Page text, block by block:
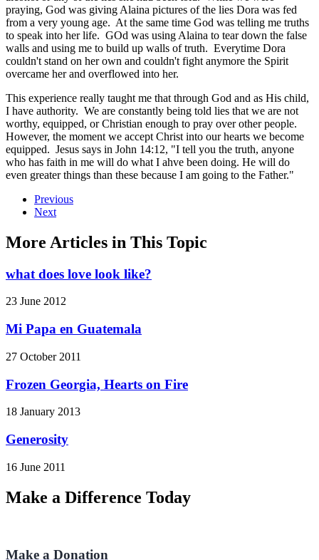
praying, God was giving Alaina pictures of the lies Dora was fed
from a very young age. At the same time God was telling me truths
to speak into her life. GOd was using Alaina to tear down the false
walls and using me to build up walls of truth. Everytime Dora
couldn't stand on her own and couldn't fight anymore the Spirit
overcame her and overflowed into her.
This experience really taught me that through God and as His child,
I have authority. We are constantly being told lies that we are not
worthy, equipped, or Christian enough to pray over other people.
However, the moment we accept Christ into our hearts we become
equipped. Jesus says in John 14:12, "I tell you the truth, anyone
who has faith in me will do what I ahve been doing. He will do
even greater things than these because I am going to the Father."
Previous
Next
More Articles in This Topic
what does love look like?
23 June 2012
Mi Papa en Guatemala
27 October 2011
Frozen Georgia, Hearts on Fire
18 January 2013
Generosity
16 June 2011
Make a Difference Today
Make a Donation